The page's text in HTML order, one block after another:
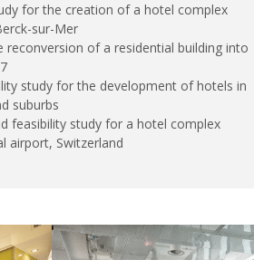
for the creation of a hotel complex
sur-Mer
reconversion of a residential building into
study for the development of hotels in
suburbs
feasibility study for a hotel complex
airport, Switzerland